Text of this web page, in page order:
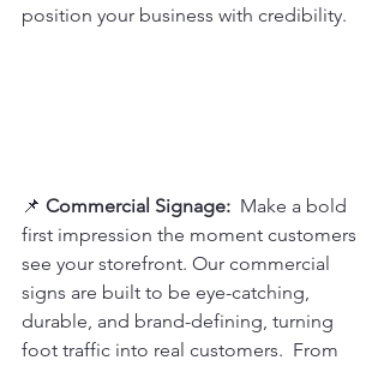
position your business with credibility.
📌 Commercial Signage: Make a bold
first impression the moment customers
see your storefront. Our commercial
signs are built to be eye-catching,
durable, and brand-defining, turning
foot traffic into real customers.  From